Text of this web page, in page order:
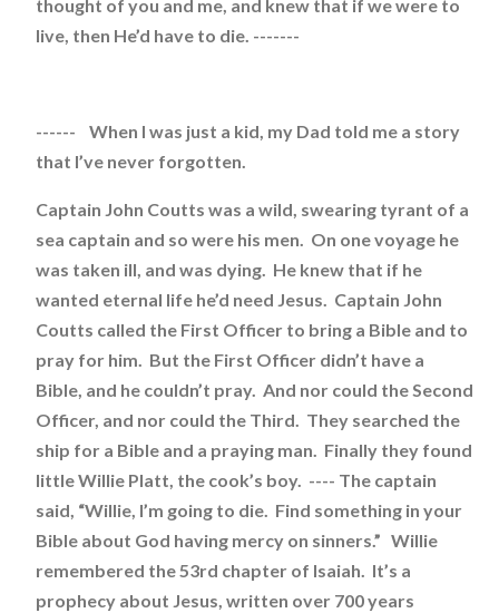
thought of you and me, and knew that if we were to
live, then He’d have to die. -------
------ When I was just a kid, my Dad told me a story
that I’ve never forgotten.
Captain John Coutts was a wild, swearing tyrant of a
sea captain and so were his men. On one voyage he
was taken ill, and was dying. He knew that if he
wanted eternal life he’d need Jesus. Captain John
Coutts called the First Officer to bring a Bible and to
pray for him. But the First Officer didn’t have a
Bible, and he couldn’t pray. And nor could the Second
Officer, and nor could the Third. They searched the
ship for a Bible and a praying man. Finally they found
little Willie Platt, the cook’s boy. ---- The captain
said, “Willie, I’m going to die. Find something in your
Bible about God having mercy on sinners.” Willie
remembered the 53rd chapter of Isaiah. It’s a
prophecy about Jesus, written over 700 years